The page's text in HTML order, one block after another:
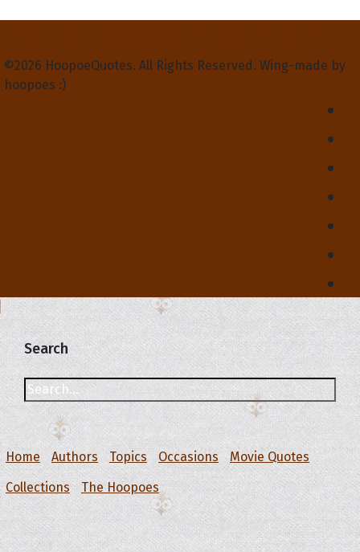
©2026 HoopoeQuotes. All Rights Reserved. Wing-made by
hoopoes :)
Search
Home Authors Topics Occasions
Movie Quotes
Collections
The Hoopoes